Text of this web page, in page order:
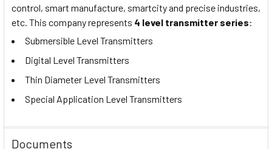
control, smart manufacture, smartcity and precise industries,
etc. This company represents 4 level transmitter series:
Submersible Level Transmitters
Digital Level Transmitters
Thin Diameter Level Transmitters
Special Application Level Transmitters
Documents